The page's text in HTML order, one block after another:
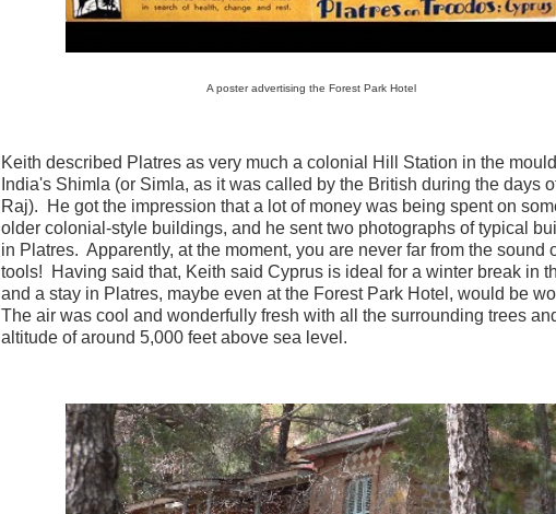
A poster advertising the Forest Park Hotel
Keith described Platres as very much a colonial Hill Station in the
India's Shimla (or Simla, as it was called by the British during the days
Raj). He got the impression that a lot of money was being spent on
older colonial-style buildings, and he sent two photographs of typical
in Platres. Apparently, at the moment, you are never far from the sound
tools! Having said that, Keith said Cyprus is ideal for a winter break in
and a stay in Platres, maybe even at the Forest Park Hotel, would be
The air was cool and wonderfully fresh with all the surrounding trees
altitude of around 5,000 feet above sea level.